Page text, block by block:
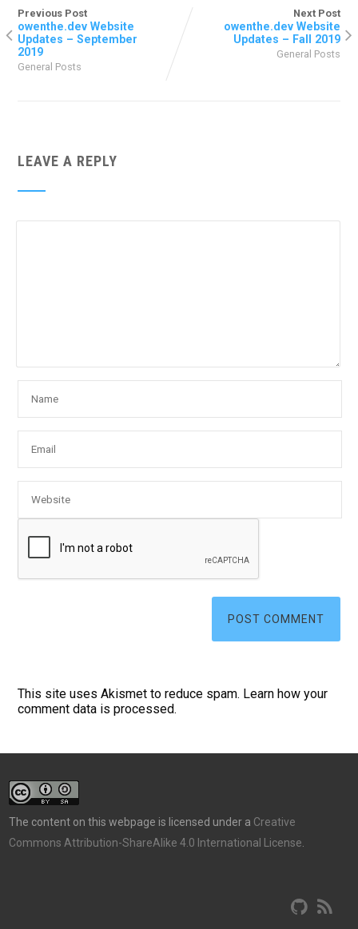
Previous Post
owenthe.dev Website
Updates – September
2019
General Posts
Next Post
owenthe.dev Website
Updates – Fall 2019
General Posts
LEAVE A REPLY
This site uses Akismet to reduce spam. Learn how your
comment data is processed.
The content on this webpage is licensed under a Creative
Commons Attribution-ShareAlike 4.0 International License.